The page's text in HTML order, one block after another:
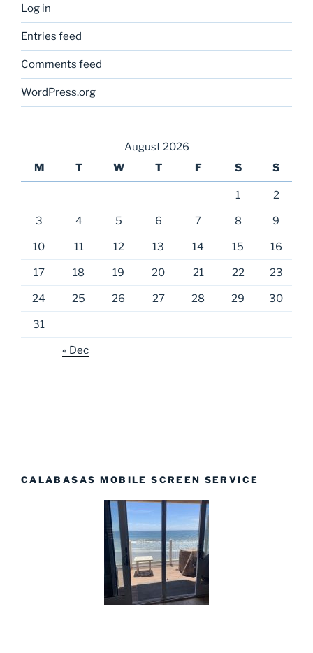
Log in
Entries feed
Comments feed
WordPress.org
August 2026
M
T W T F S S
1 2
3 4 5 6 7 8 9
10 11 12 13 14 15 16
17 18 19 20 21 22 23
24 25 26 27 28 29 30
31
« Dec
CALABASAS MOBILE SCREEN SERVICE